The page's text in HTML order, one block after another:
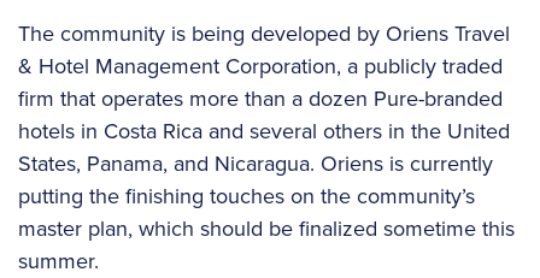
The community is being developed by Oriens Travel
& Hotel Management Corporation, a publicly traded
firm that operates more than a dozen Pure-branded
hotels in Costa Rica and several others in the United
States, Panama, and Nicaragua. Oriens is currently
putting the finishing touches on the community’s
master plan, which should be finalized sometime this
summer.